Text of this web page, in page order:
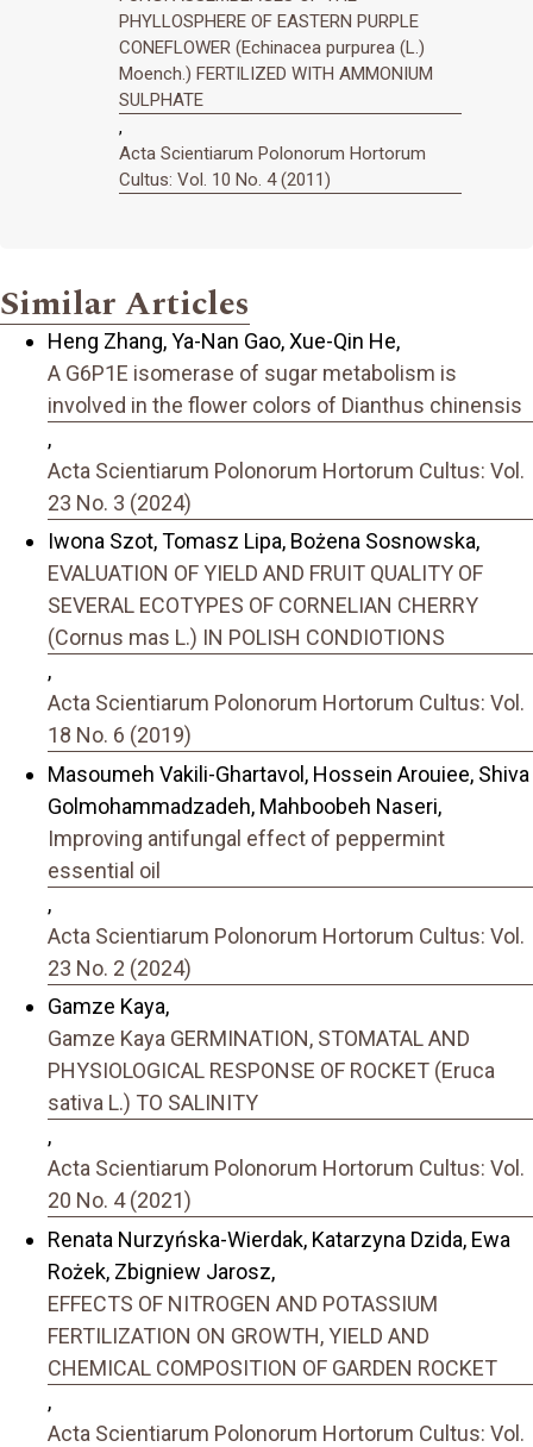
PHYLLOSPHERE OF EASTERN PURPLE
CONEFLOWER (Echinacea purpurea (L.)
Moench.) FERTILIZED WITH AMMONIUM
SULPHATE
,
Acta Scientiarum Polonorum Hortorum
Cultus: Vol. 10 No. 4 (2011)
Similar Articles
Heng Zhang, Ya-Nan Gao, Xue-Qin He,
A G6P1E isomerase of sugar metabolism is
involved in the flower colors of Dianthus chinensis
,
Acta Scientiarum Polonorum Hortorum Cultus: Vol.
23 No. 3 (2024)
Iwona Szot, Tomasz Lipa, Bożena Sosnowska,
EVALUATION OF YIELD AND FRUIT QUALITY OF
SEVERAL ECOTYPES OF CORNELIAN CHERRY
(Cornus mas L.) IN POLISH CONDIOTIONS
,
Acta Scientiarum Polonorum Hortorum Cultus: Vol.
18 No. 6 (2019)
Masoumeh Vakili-Ghartavol, Hossein Arouiee, Shiva
Golmohammadzadeh, Mahboobeh Naseri,
Improving antifungal effect of peppermint
essential oil
,
Acta Scientiarum Polonorum Hortorum Cultus: Vol.
23 No. 2 (2024)
Gamze Kaya,
Gamze Kaya GERMINATION, STOMATAL AND
PHYSIOLOGICAL RESPONSE OF ROCKET (Eruca
sativa L.) TO SALINITY
,
Acta Scientiarum Polonorum Hortorum Cultus: Vol.
20 No. 4 (2021)
Renata Nurzyńska-Wierdak, Katarzyna Dzida, Ewa
Rożek, Zbigniew Jarosz,
EFFECTS OF NITROGEN AND POTASSIUM
FERTILIZATION ON GROWTH, YIELD AND
CHEMICAL COMPOSITION OF GARDEN ROCKET
,
Acta Scientiarum Polonorum Hortorum Cultus: Vol.